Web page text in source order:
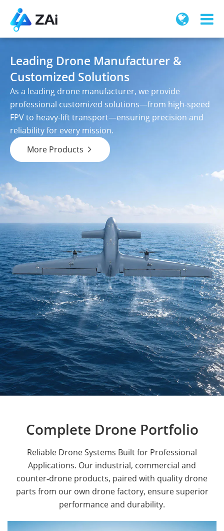
Leading Drone Manufacturer &
Customized Solutions
As a leading drone manufacturer, we provide
professional customized solutions—from high-speed
FPV to heavy-lift transport—ensuring precision and
reliability for every mission.
More Products

Complete Drone Portfolio
Reliable Drone Systems Built for Professional
Applications. Our industrial, commercial and
counter‑drone products, paired with quality drone
parts from our own drone factory, ensure superior
performance and durability.